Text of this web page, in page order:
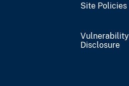
Site Policies
Vulnerability
Disclosure